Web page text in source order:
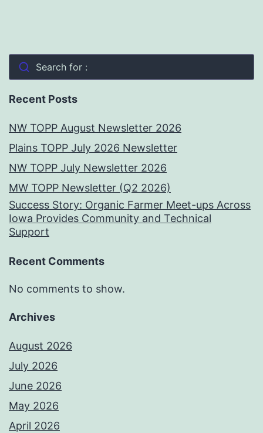
Search for :
Recent Posts
NW TOPP August Newsletter 2026
Plains TOPP July 2026 Newsletter
NW TOPP July Newsletter 2026
MW TOPP Newsletter (Q2 2026)
Success Story: Organic Farmer Meet-ups Across
Iowa Provides Community and Technical
Support
Recent Comments
No comments to show.
Archives
August 2026
July 2026
June 2026
May 2026
April 2026